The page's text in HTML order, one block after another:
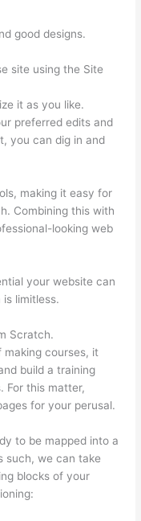
good designs.
site using the Site
it as you like.
preferred edits and
you can dig in and
making it easy for
Combining this with
looking web
your website can
limitless.
Scratch.
making courses, it
build a training
For this matter,
for your perusal.
to be mapped into a
such, we can take
blocks of your